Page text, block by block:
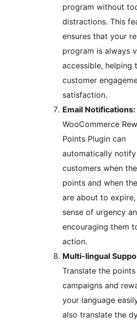
program without
distractions. This
ensures that your
program is always
accessible, helping
customer
satisfaction.
Email Notifications:
WooCommerce
Points Plugin can
automatically notify
customers when
points and when
are about to
sense of urgency
encouraging them
action.
Multi-lingual
Translate the
campaigns and
your language
also translate the